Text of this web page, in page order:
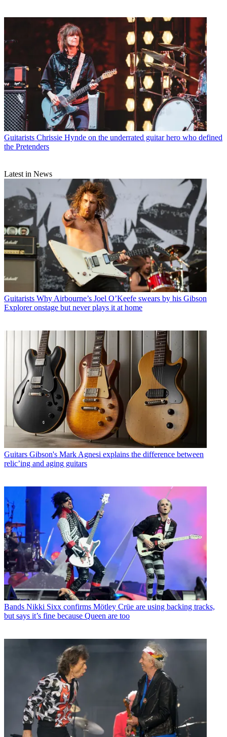
Guitarists Chrissie Hynde on the underrated guitar hero who defined
the Pretenders
Latest in News
Guitarists Why Airbourne’s Joel O’Keefe swears by his Gibson
Explorer onstage but never plays it at home
Guitars Gibson's Mark Agnesi explains the difference between
relic’ing and aging guitars
Bands Nikki Sixx confirms Mötley Crüe are using backing tracks,
but says it’s fine because Queen are too